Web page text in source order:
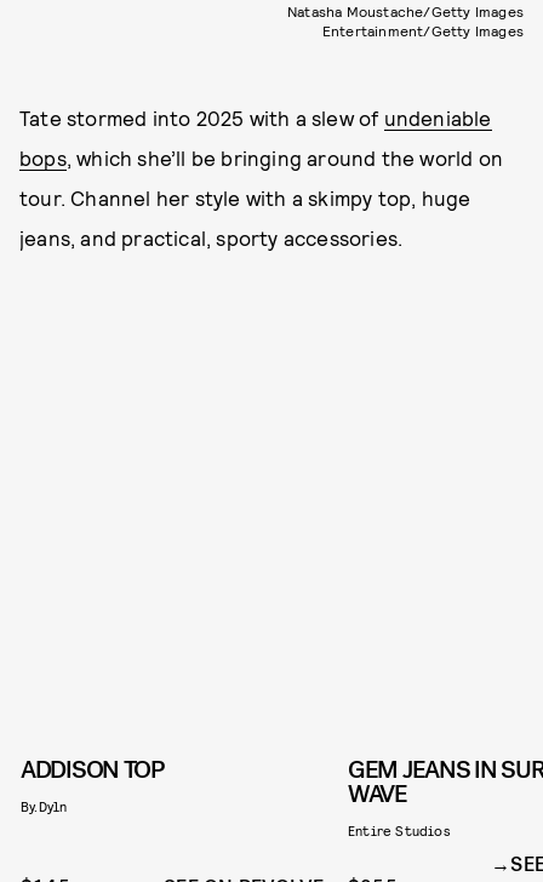
Natasha Moustache/Getty Images
Entertainment/Getty Images
Tate stormed into 2025 with a slew of undeniable
bops, which she’ll be bringing around the world on
tour. Channel her style with a skimpy top, huge
jeans, and practical, sporty accessories.
ADDISON TOP
By.Dyln
GEM JEANS IN
WAVE
Entire Studios